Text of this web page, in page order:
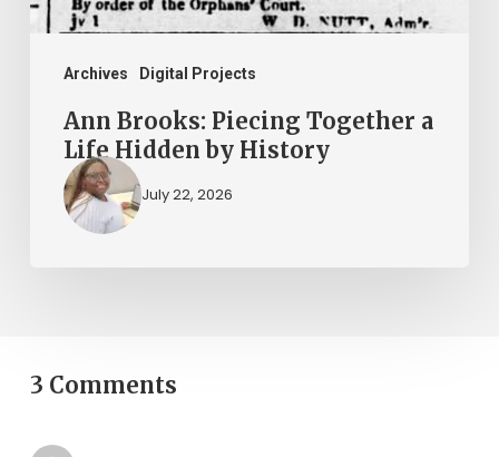
Archives Digital Projects
by
Ann Brooks: Piecing Together a
Life Hidden by History
July 22, 2026
3 Comments